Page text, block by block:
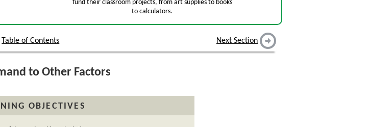
fund their classroom projects, from art supplies to books
to calculators.
Table of Contents Next Section
to Other Factors
OBJECTIVES